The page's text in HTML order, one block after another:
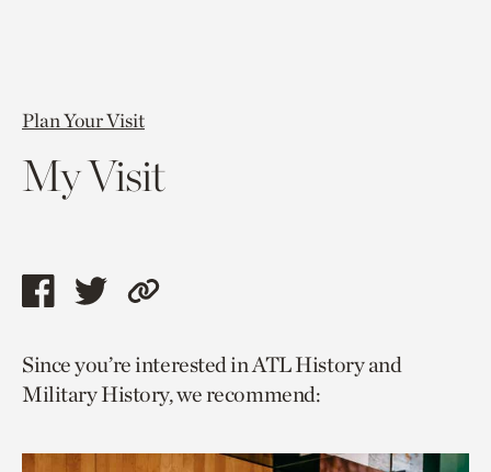
Plan Your Visit
My Visit
Share
page
via
Share
page
via
Copy
to
current
Since you’re interested in ATL History and
Military History, we recommend: